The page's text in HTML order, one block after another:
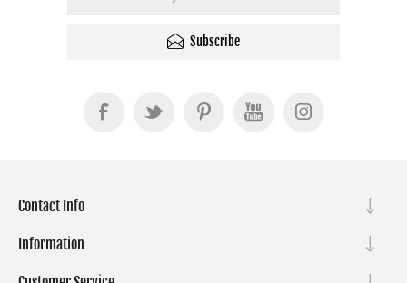
Subscribe
Contact Info
Information